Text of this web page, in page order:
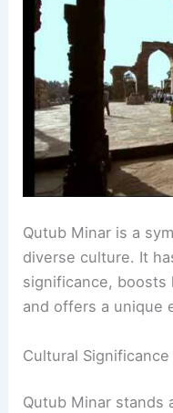
Qutub Minar is a
diverse culture. It
significance, boosts
and offers a unique
Cultural
Qutub Minar stands